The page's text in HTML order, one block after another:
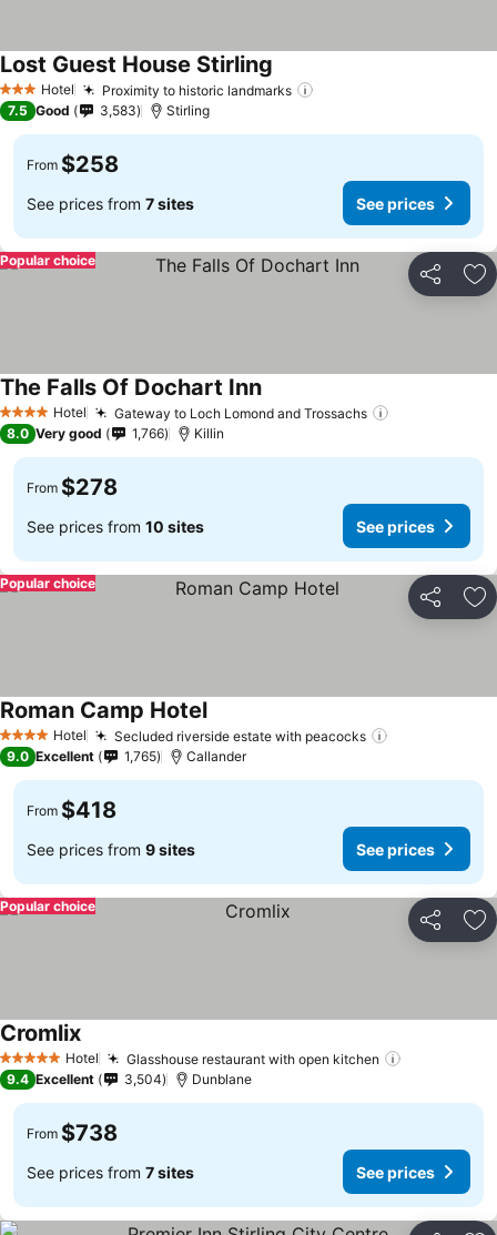
3 StarsHotel Proximity to historic landmarks
Lost Guest House Stirling
7.5 Good 3,583 Stirling
From $258
See prices from 7 sites See prices
Share
Popular choice
4 Stars Hotel Gateway to Loch Lomond and Trossachs
The Falls Of Dochart Inn
8.0 Very good 1,766 Killin
From $278
See prices from 10 sites See prices
Share
Popular choice
4 Stars Hotel Secluded riverside estate with peacocks
Roman Camp Hotel
9.0 Excellent 1,765 Callander
From $418
See prices from 9 sites See prices
Share
Popular choice
5 Stars Hotel Glasshouse restaurant with open kitchen
Cromlix
9.4 Excellent 3,504 Dunblane
From $738
See prices from 7 sites See prices